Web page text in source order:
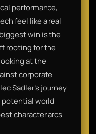
performance,
feel like a real
win is the
rooting for the
at the
corporate
Sadler’s journey
potential world
character arcs